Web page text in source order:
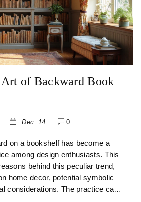
of Backward Book
Dec. 14 0
on a bookshelf has become a
among design enthusiasts. This
behind this peculiar trend,
home decor, potential symbolic
considerations. The practice can